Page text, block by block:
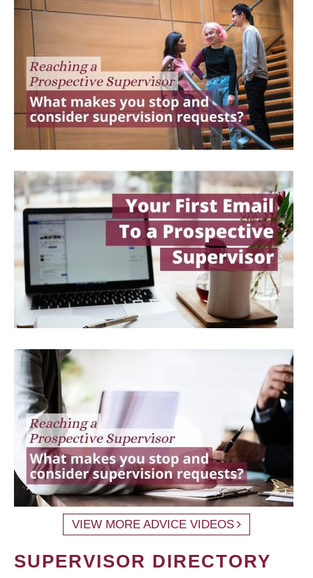
VIEW MORE ADVICE VIDEOS
SUPERVISOR DIRECTORY